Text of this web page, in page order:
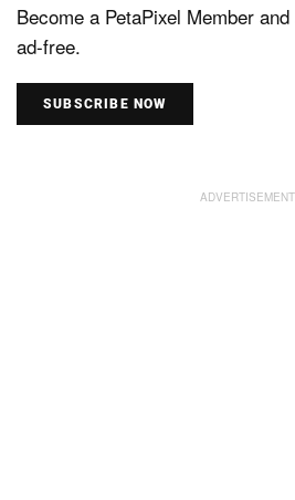
Become a PetaPixel Member
ad-free.
SUBSCRIBE NOW